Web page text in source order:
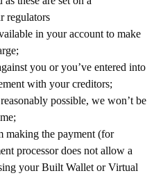
regulators
in your account to make
you or you’ve entered into
with your creditors;
possible, we won’t be
making the payment (for
processor does not allow a
your Built Wallet or Virtual